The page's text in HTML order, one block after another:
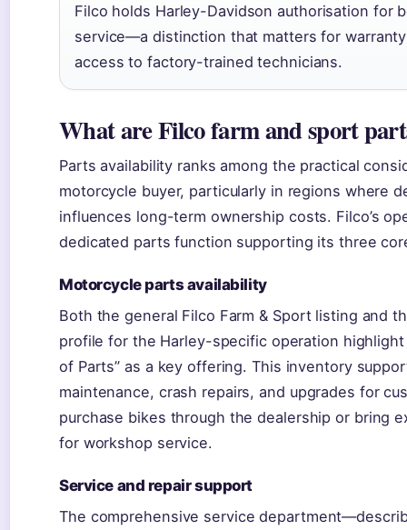
Filco holds Harley-Davidson authorisation for
service—a distinction that matters for
access to factory-trained technicians.
What are Filco farm and sport
Parts availability ranks among the practical
motorcycle buyer, particularly in regions where
influences long-term ownership costs. Filco’s
dedicated parts function supporting its three
Motorcycle parts availability
Both the general Filco Farm & Sport listing and
profile for the Harley-specific operation highlight
of Parts” as a key offering. This inventory
maintenance, crash repairs, and upgrades for
purchase bikes through the dealership or bring
for workshop service.
Service and repair support
The comprehensive service